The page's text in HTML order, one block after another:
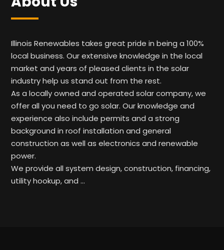
Illinois Renewables takes great pride in being a 100%
local business. Our extensive knowledge in the local
market and years of pleased clients in the solar
industry help us stand out from the rest.
As a locally owned and operated solar company, we
offer all you need to go solar. Our knowledge and
experience also include permits and a strong
background in roof installation and general
construction as well as electronics and renewable
power.
We provide all system design, construction, financing,
utility hookup, and …